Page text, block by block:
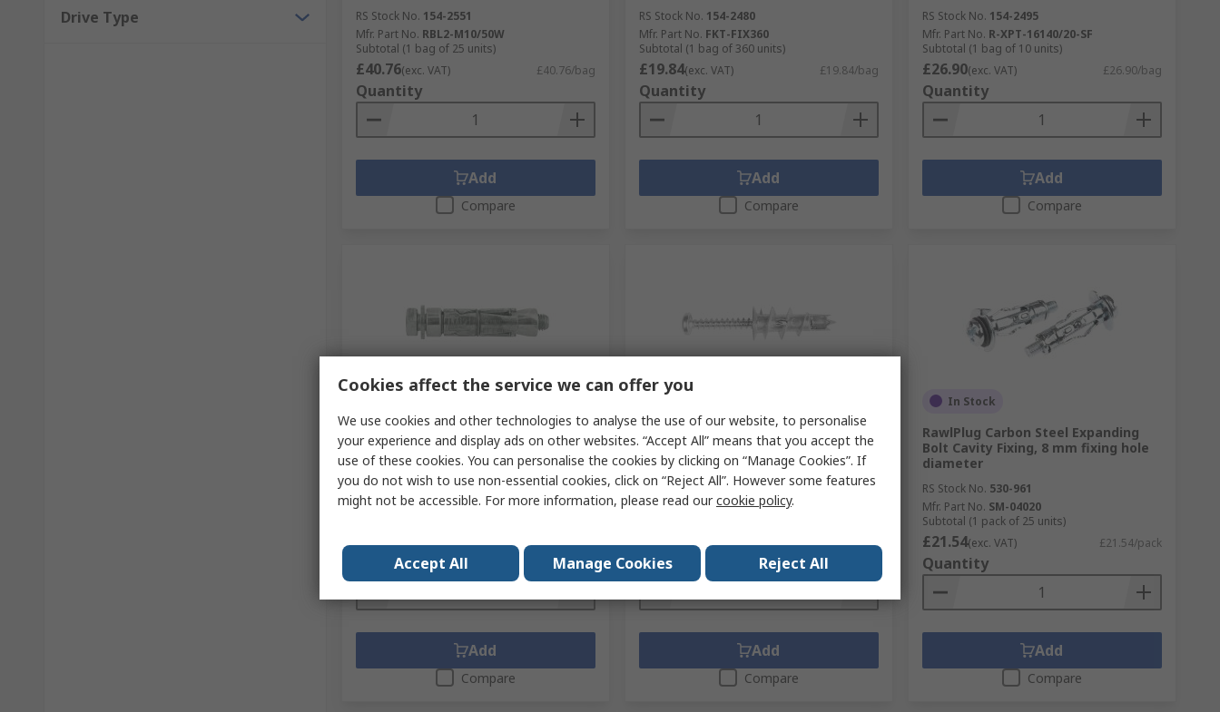
Drive Type RS Stock No. 154-2551
Mfr. Part No. RBL2-M10/50W
Subtotal (1 bag of 25 units)
£40.76(exc. VAT) £40.76/bag
Quantity
Add
Compare
RS Stock No. 154-2480
Mfr. Part No. FKT-FIX360
Subtotal (1 bag of 360 units)
£19.84(exc. VAT) £19.84/bag
Quantity
Add
Compare
RS Stock No. 154-2495
Mfr. Part No. R-XPT-16140/20-SF
Subtotal (1 bag of 10 units)
£26.90(exc. VAT) £26.90/bag
Quantity
Add
Compare
RawlPlug Carbon Steel Shield Anchor
M8 x 65 mm 14 mm
RS Stock No. 154-2545
£21.00(exc. VAT) £21.00/bag
Quantity
Add
Compare
RawlPlug Carbon Steel Plasterboard
Fixing, 14 mm fixing hole diameter
RS Stock No. 184-6686
Mfr. Part No.
£29.74(exc. VAT) £29.74/bag
Quantity
Add
Compare
In Stock
RawlPlug Carbon Steel Expanding
Bolt Cavity Fixing, 8 mm fixing hole
diameter
RS Stock No. 530-961
Mfr. Part No. SM-04020
Subtotal (1 pack of 25 units)
£21.54(exc. VAT) £21.54/pack
Quantity
Add
Compare
Cookies affect the service we can offer you
We use cookies and other technologies to analyse the use of our website, to personalise
your experience and display ads on other websites. “Accept All” means that you accept the
use of these cookies. You can personalise the cookies by clicking on “Manage Cookies”. If
you do not wish to use non-essential cookies, click on “Reject All”. However some features
might not be accessible. For more information, please read ourcookie policy.
Accept All Manage Cookies Reject All